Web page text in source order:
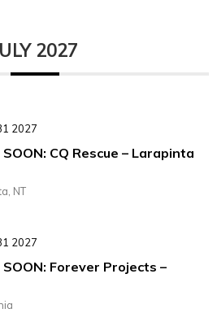
2027
2027
SOON: CQ Rescue – Larapinta
NT
2027
SOON: Forever Projects –